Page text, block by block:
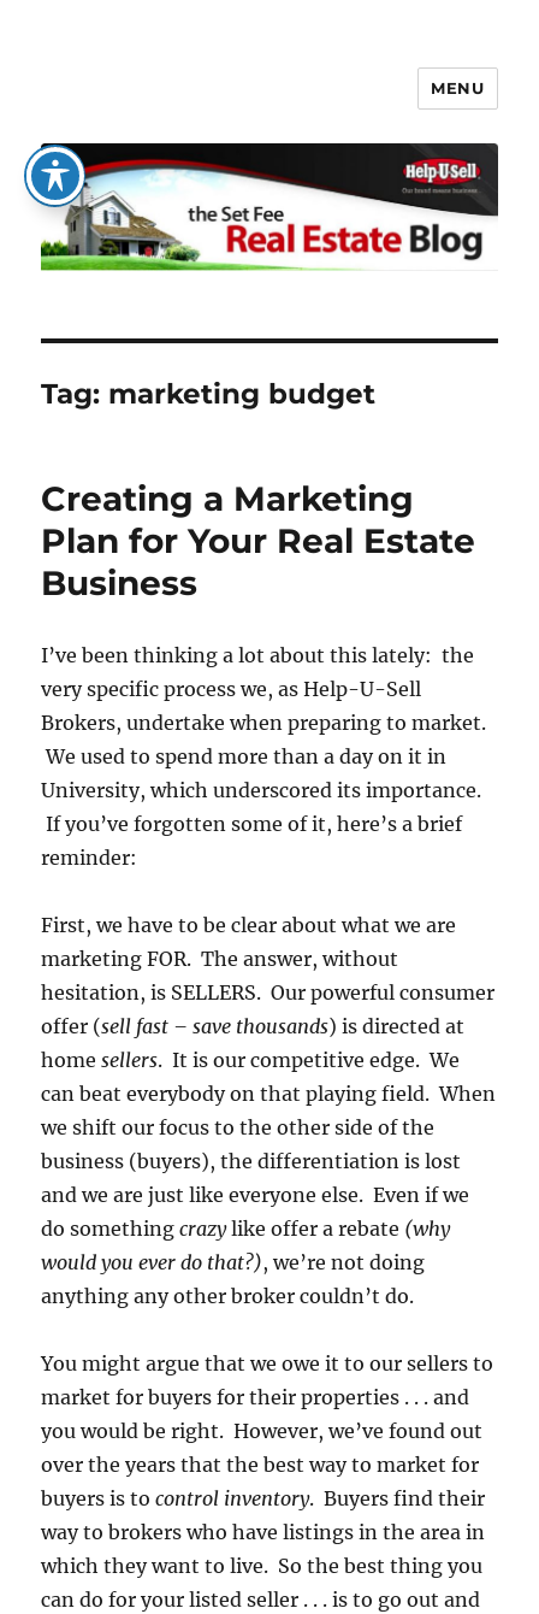
The Set Fee Real Estate Blog
MENU
Tag: marketing budget
Creating a Marketing
Plan for Your Real Estate
Business
I’ve been thinking a lot about this lately: the
very specific process we, as Help-U-Sell
Brokers, undertake when preparing to market.
We used to spend more than a day on it in
University, which underscored its importance.
If you’ve forgotten some of it, here’s a brief
reminder:
First, we have to be clear about what we are
marketing FOR. The answer, without
hesitation, is SELLERS. Our powerful consumer
offer (sell fast – save thousands) is directed at
homesellers. It is our competitive edge. We
can beat everybody on that playing field. When
we shift our focus to the other side of the
business (buyers), the differentiation is lost
and we are just like everyone else. Even if we
do somethingcrazylike offer a rebate (why
would you ever do that?), we’re not doing
anything any other broker couldn’t do.
You might argue that we owe it to our sellers to
market for buyers for their properties . . . and
you would be right. However, we’ve found out
over the years that the best way to market for
buyers is tocontrol inventory. Buyers find their
way to brokers who have listings in the area in
which they want to live. So the best thing you
can do for your listed seller . . . is to go out and